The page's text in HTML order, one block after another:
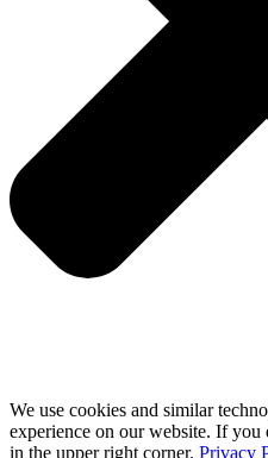
We use cookies and similar
experience on our website. If
in the upper right corner. Privacy